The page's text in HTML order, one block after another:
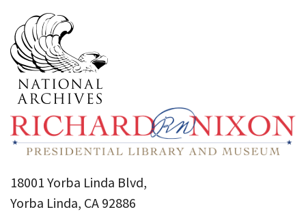
18001 Yorba Linda Blvd,
Yorba Linda, CA 92886